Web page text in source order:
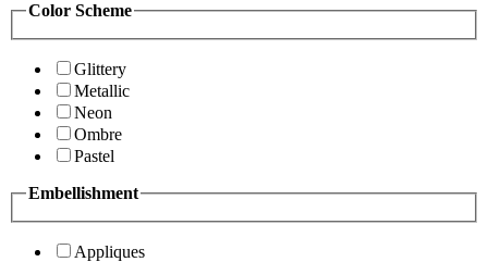
Color Scheme
Glittery
Metallic
Neon
Ombre
Pastel
Embellishment
Appliques